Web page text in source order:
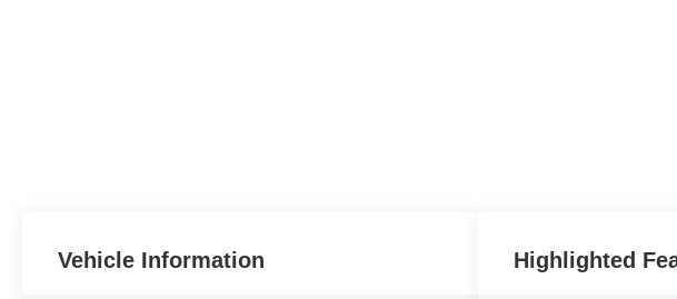
Vehicle Information Highlighted